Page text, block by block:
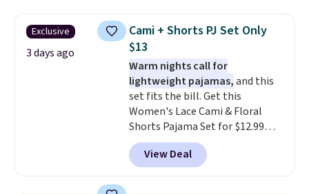
lowest price we've seen all year
on Maidenform underwear, and
you can mix and match from
over a dozen styles and colors.
Better yet, shipping is free when
you sign into a free Maidenform
Rewards account, saving you
$6.95 in fees.
Exclusive
3 days ago
Cami + Shorts PJ Set Only
$13
Warm nights call for
lightweight pajamas,and this
set fits the bill. Get this
Women's Lace Cami & Floral
Shorts Pajama Set for $12.99
with code BD881UL at Daily
Steals, about $4 less than the
starting price we found
View Deal